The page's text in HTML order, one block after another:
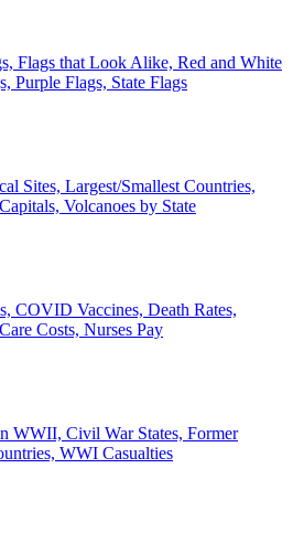
Flags that Look Alike, Red and White
Purple Flags, State Flags
Sites, Largest/Smallest Countries,
Volcanoes by State
COVID Vaccines, Death Rates,
Costs, Nurses Pay
WWII, Civil War States, Former
WWI Casualties